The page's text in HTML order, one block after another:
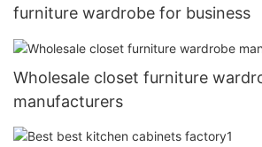
furniture wardrobe for business
Wholesale closet furniture
manufacturers